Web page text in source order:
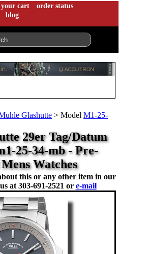
your cart
order status
blog
Glashutte > Model M1-25-
29er Tag/Datum
25-34-mb - Pre-
Watches
this or any other item in our
at 303-691-2521 or e-mail